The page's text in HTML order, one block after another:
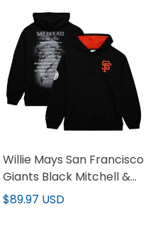
Stitched
Willie Mays San Francisco
Giants Black Mitchell &
Ness Vintage Pullover
$89.97 USD